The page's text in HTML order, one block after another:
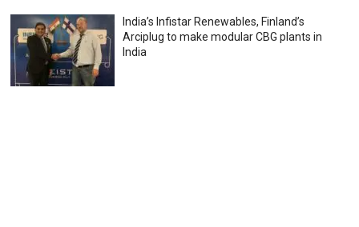
India’s Infistar Renewables, Finland’s
Arciplug to make modular CBG plants in
India